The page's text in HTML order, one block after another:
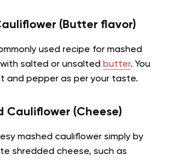
(Butter flavor)
used recipe for mashed
salted or unsalted butter. You
and pepper as per your taste.
Cauliflower (Cheese)
mashed cauliflower simply by
shredded cheese, such as